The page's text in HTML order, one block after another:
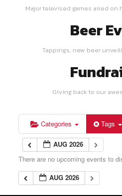
Major televised games aired
Beer
Tappings, new beer
Giving back to our
Categories Tags
AUG 2026
There are no upcoming events to
AUG 2026